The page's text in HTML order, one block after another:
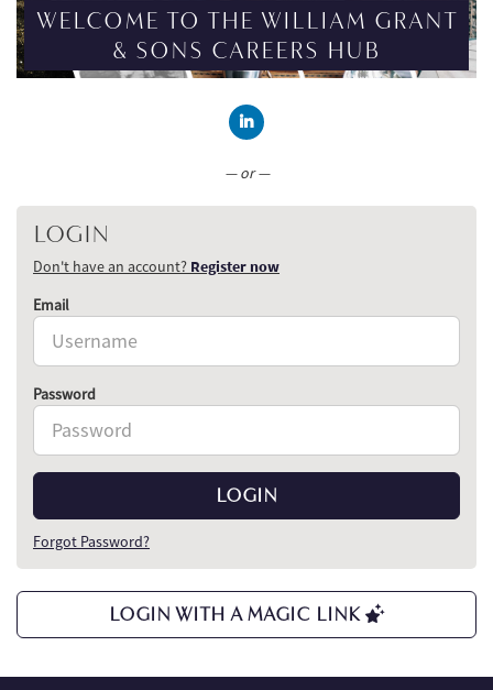
WELCOME TO THE WILLIAM GRANT
& SONS CAREERS HUB
— or —
LOGIN
Don't have an account? Register now
Email
Password
LOGIN
Forgot Password?
LOGIN WITH A MAGIC LINK